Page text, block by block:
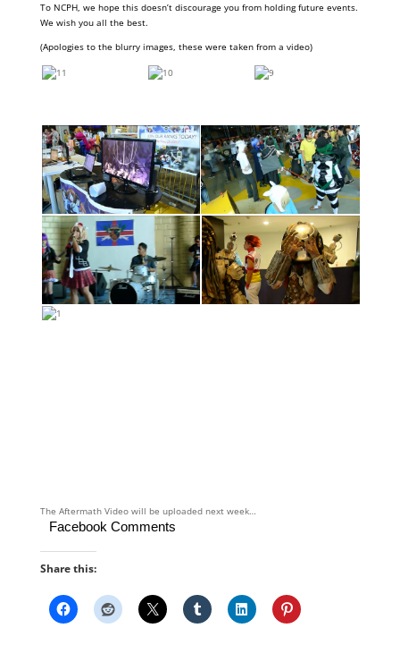
To NCPH, we hope this doesn’t discourage you from holding future events.
We wish you all the best.
(Apologies to the blurry images, these were taken from a video)
The Aftermath Video will be uploaded next week…
Facebook Comments
Share this: